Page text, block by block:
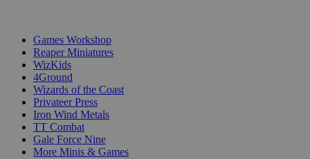
Games Workshop
Reaper Miniatures
WizKids
4Ground
Wizards of the Coast
Privateer Press
Iron Wind Metals
TT Combat
Gale Force Nine
More Minis & Games